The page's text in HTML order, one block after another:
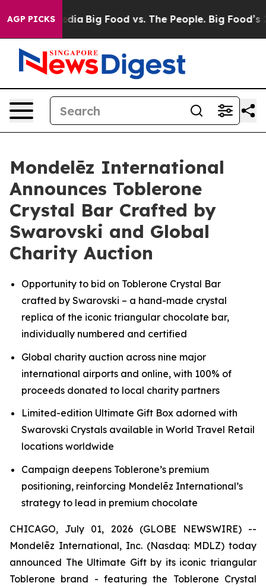
AGP PICKS
Media Big Food vs. The People. Big Food’s 239
Mondelēz International
Announces Toblerone
Crystal Bar Crafted by
Swarovski and Global
Charity Auction
Opportunity to bid on Toblerone Crystal Bar
crafted by Swarovski – a hand-made crystal
replica of the iconic triangular chocolate bar,
individually numbered and certified
Global charity auction across nine major
international airports and online, with 100% of
proceeds donated to local charity partners
Limited-edition Ultimate Gift Box adorned with
Swarovski Crystals available in World Travel Retail
locations worldwide
Campaign deepens Toblerone’s premium
positioning, reinforcing Mondelēz International’s
strategy to lead in premium chocolate
CHICAGO, July 01, 2026 (GLOBE NEWSWIRE) --
Mondelēz International, Inc. (Nasdaq: MDLZ) today
announced The Ultimate Gift by its iconic triangular
Toblerone brand - featuring the Toblerone Crystal